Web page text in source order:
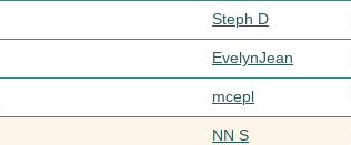
Steph D
EvelynJean
mcepl
NN S